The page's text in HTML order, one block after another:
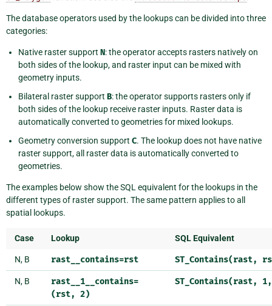
The database operators used by the lookups can be divided into three
categories:
Native raster support N: the operator accepts rasters natively on
both sides of the lookup, and raster input can be mixed with
geometry inputs.
Bilateral raster support B: the operator supports rasters only if
both sides of the lookup receive raster inputs. Raster data is
automatically converted to geometries for mixed lookups.
Geometry conversion support C. The lookup does not have native
raster support, all raster data is automatically converted to
geometries.
The examples below show the SQL equivalent for the lookups in the
different types of raster support. The same pattern applies to all
spatial lookups.
Case Lookup SQL Equivalent
N, B rast__contains=rst ST_Contains(rast,
N, B
rast__1__contains=
(rst, 2)
ST_Contains(rast, 1,